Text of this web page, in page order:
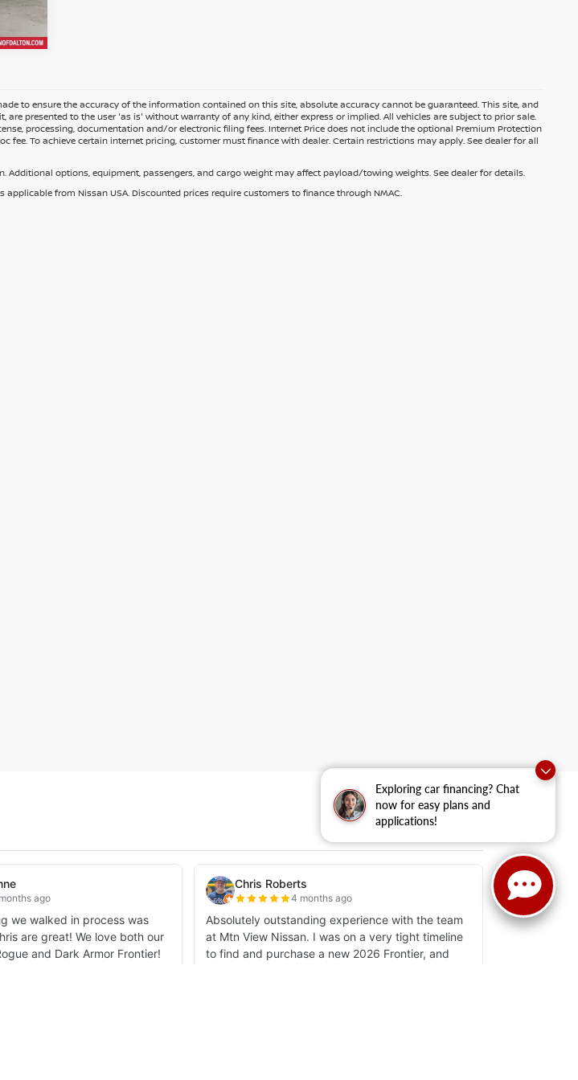
Exploring car financing? Chat
now for easy plans and
applications!
to ensure the accuracy of the information contained on this site, absolute accuracy cannot be guaranteed. This site, and
presented to the user 'as is' without warranty of any kind, either express or implied. All vehicles are subject to prior sale.
processing, documentation and/or electronic filing fees. Internet Price does not include the optional Premium Protection
fee. To achieve certain internet pricing, customer must finance with dealer. Certain restrictions may apply. See dealer for all
options, equipment, passengers, and cargo weight may affect payload/towing weights. See dealer for details.
from Nissan USA. Discounted prices require customers to finance through NMAC.